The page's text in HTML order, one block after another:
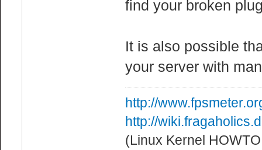
find your broken
It is also possible
your server with
http://
http://
(Linux Kernel